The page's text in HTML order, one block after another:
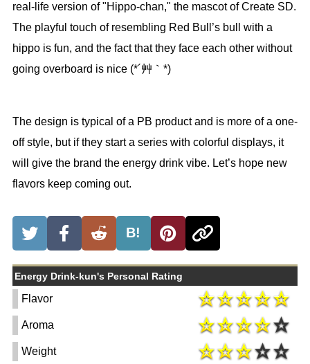
real-life version of "Hippo-chan," the mascot of Create SD.
The playful touch of resembling Red Bull’s bull with a
hippo is fun, and the fact that they face each other without
going overboard is nice (*´艸｀*)
The design is typical of a PB product and is more of a one-
off style, but if they start a series with colorful displays, it
will give the brand the energy drink vibe. Let’s hope new
flavors keep coming out.
B!
Energy Drink-kun's Personal Rating
Flavor
Aroma
Weight